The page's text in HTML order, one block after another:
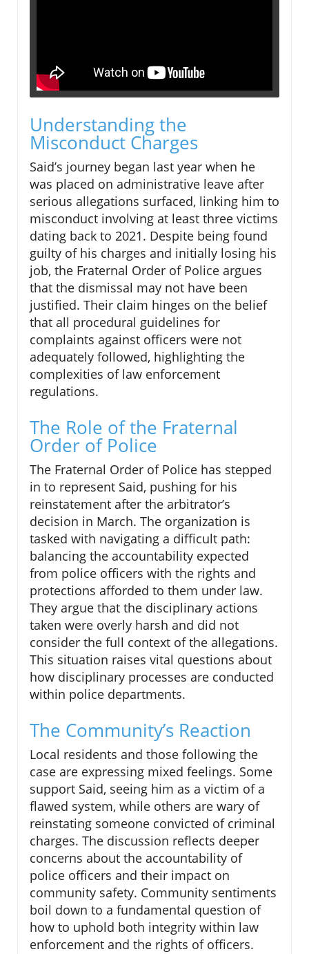
Understanding the
Misconduct Charges
Said’s journey began last year when he
was placed on administrative leave after
serious allegations surfaced, linking him to
misconduct involving at least three victims
dating back to 2021. Despite being found
guilty of his charges and initially losing his
job, the Fraternal Order of Police argues
that the dismissal may not have been
justified. Their claim hinges on the belief
that all procedural guidelines for
complaints against officers were not
adequately followed, highlighting the
complexities of law enforcement
regulations.
The Role of the Fraternal
Order of Police
The Fraternal Order of Police has stepped
in to represent Said, pushing for his
reinstatement after the arbitrator’s
decision in March. The organization is
tasked with navigating a difficult path:
balancing the accountability expected
from police officers with the rights and
protections afforded to them under law.
They argue that the disciplinary actions
taken were overly harsh and did not
consider the full context of the allegations.
This situation raises vital questions about
how disciplinary processes are conducted
within police departments.
The Community’s Reaction
Local residents and those following the
case are expressing mixed feelings. Some
support Said, seeing him as a victim of a
flawed system, while others are wary of
reinstating someone convicted of criminal
charges. The discussion reflects deeper
concerns about the accountability of
police officers and their impact on
community safety. Community sentiments
boil down to a fundamental question of
how to uphold both integrity within law
enforcement and the rights of officers.